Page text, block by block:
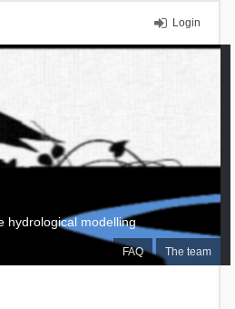
Login
FAQ The team
hydrological modelling